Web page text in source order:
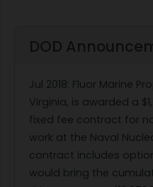
DOD
Jul 2018: Fluor Marine
Virginia, is awarded a
fixed fee contract for
work at the Naval
contract includes
would bring the